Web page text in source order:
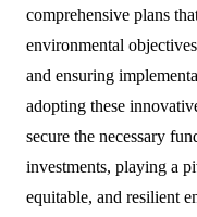
comprehensive plans
environmental
and ensuring
adopting these
secure the necessary
investments, playing a
equitable, and resilient